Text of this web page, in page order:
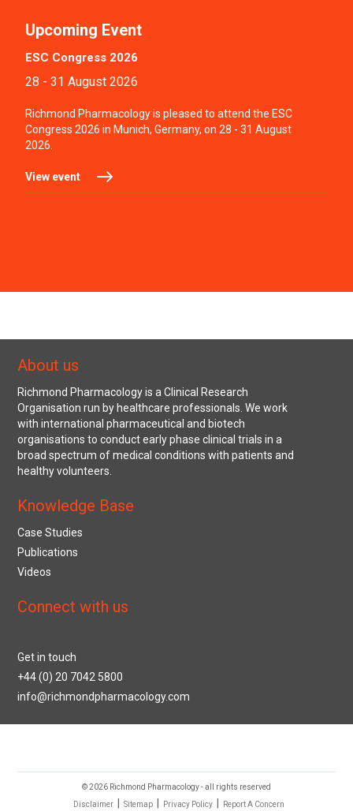
Upcoming Event
ESC Congress 2026
28 - 31 August 2026
Richmond Pharmacology is pleased to attend the ESC
Congress 2026 in Munich, Germany, on 28 - 31 August
2026.
View event
About us
Richmond Pharmacology is a Clinical Research
Organisation run by healthcare professionals. We work
with international pharmaceutical and biotech
organisations to conduct early phase clinical trials in a
broad spectrum of medical conditions with patients and
healthy volunteers.
Knowledge Base
Case Studies
Publications
Videos
Connect with us
Get in touch
+44 (0) 20 7042 5800
info@richmondpharmacology.com
© 2026 Richmond Pharmacology - all rights reserved
Disclaimer
Sitemap Privacy Policy Report A Concern